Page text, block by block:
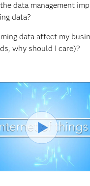
data management
data?
data affect my
why should I care)?
Play